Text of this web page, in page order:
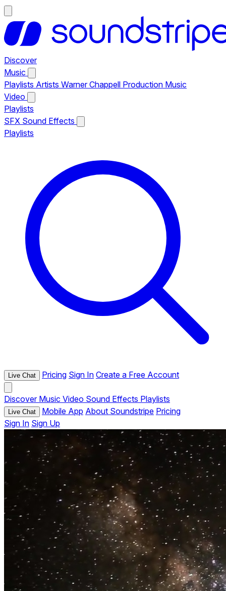
Discover
Music
Playlists Artists Warner Chappell Production Music
Video
Playlists
SFX Sound Effects
Playlists
Live Chat Pricing Sign In Create a Free Account
Discover Music Video Sound Effects Playlists
Live Chat Mobile App About Soundstripe Pricing
Sign In Sign Up